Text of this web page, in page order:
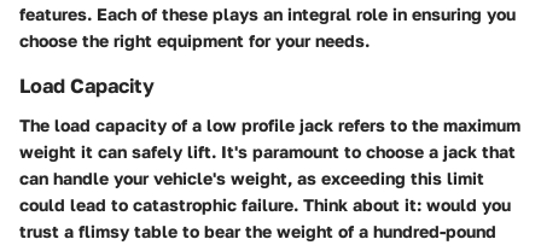
features. Each of these plays an integral role in ensuring you
choose the right equipment for your needs.
Load Capacity
The load capacity of a low profile jack refers to the maximum
weight it can safely lift. It's paramount to choose a jack that
can handle your vehicle's weight, as exceeding this limit
could lead to catastrophic failure. Think about it: would you
trust a flimsy table to bear the weight of a hundred-pound